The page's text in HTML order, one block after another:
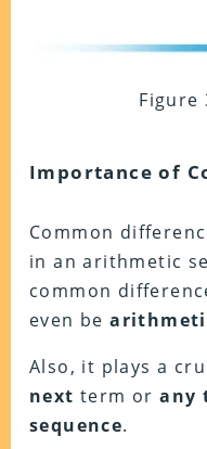
Figure
Importance of
Common
in an arithmetic
common
even be
Also, it plays a
next term orany
sequence.